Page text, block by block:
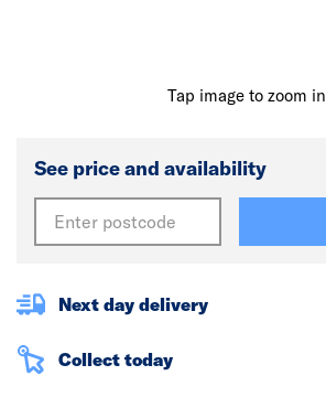
Tap image to zoom in
See price and availability
Next day delivery
Collect today